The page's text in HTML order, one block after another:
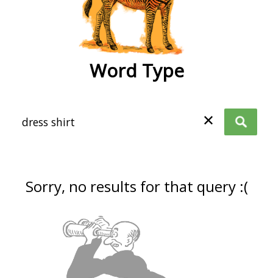
Word Type
✕
Sorry, no results for that query :(